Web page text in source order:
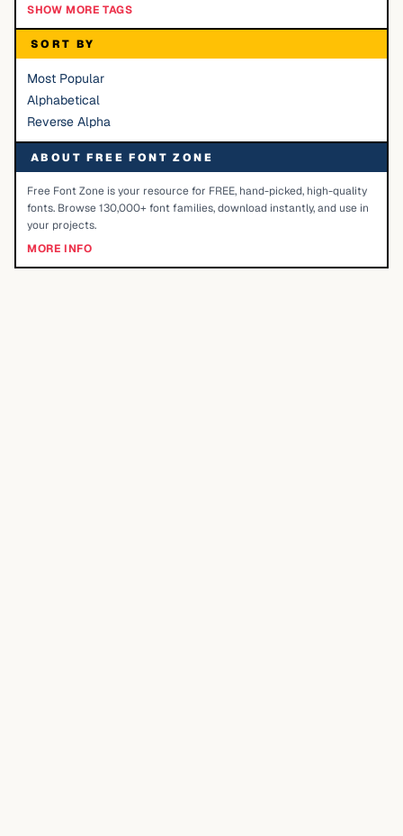
SHOW MORE TAGS
SORT BY
Most Popular
Alphabetical
Reverse Alpha
ABOUT FREE FONT ZONE
Free Font Zone is your resource for FREE, hand-picked, high-quality
fonts. Browse 130,000+ font families, download instantly, and use in
your projects.
MORE INFO